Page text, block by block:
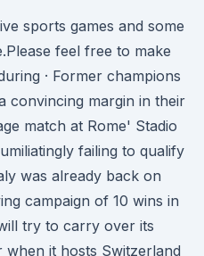
sports games and some
feel free to make
· Former champions
convincing margin in their
match at Rome' Stadio
failing to qualify
was already back on
campaign of 10 wins in
try to carry over its
it hosts Switzerland